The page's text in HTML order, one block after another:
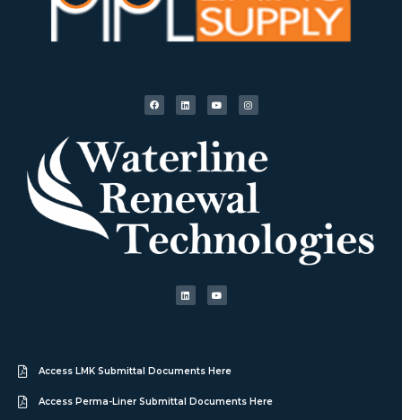
Access LMK Submittal Documents Here
Access Perma-Liner Submittal Documents Here